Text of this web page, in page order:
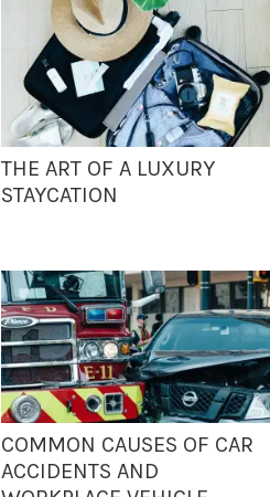
THE ART OF A LUXURY
STAYCATION
COMMON CAUSES OF CAR
ACCIDENTS AND